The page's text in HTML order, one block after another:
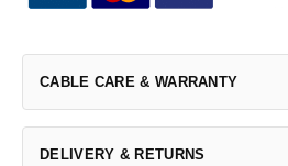
CABLE CARE & WARRANTY
DELIVERY & RETURNS